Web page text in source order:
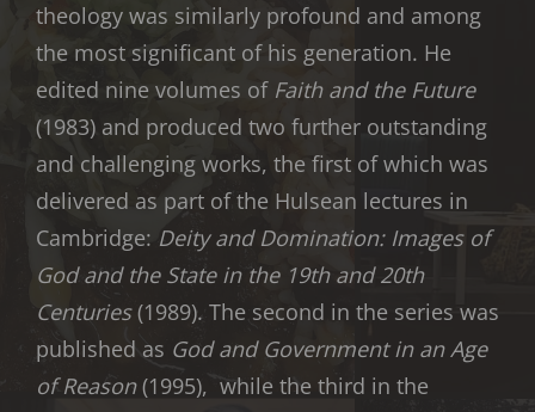
theology was similarly profound and among
the most significant of his generation. He
edited nine volumes of Faith and the Future
(1983) and produced two further outstanding
and challenging works, the first of which was
delivered as part of the Hulsean lectures in
Cambridge: Deity and Domination: Images of
God and the State in the 19th and 20th
Centuries(1989). The second in the series was
published as God and Government in an Age
of Reason(1995), while the third in the